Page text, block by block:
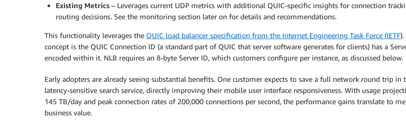
Existing Metrics – Leverages current UDP metrics with additional QUIC-specific insights for connection
routing decisions. See the monitoring section later on for details and recommendations.
This functionality leverages the QUIC load balancer specification from the Internet Engineering Task Force (IETF).
concept is the QUIC Connection ID (a standard part of QUIC that server software generates for clients) has a
encoded within it. NLB requires an 8-byte Server ID, which customers configure per instance, as discussed below.
Early adopters are already seeing substantial benefits. One customer expects to save a full network round trip in
latency-sensitive search service, directly improving their mobile user interface responsiveness. With usage
145 TB/day and peak connection rates of 200,000 connections per second, the performance gains translate to
business value.